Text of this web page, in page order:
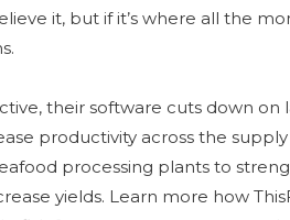
it, but if it’s where all the
their software cuts down on
productivity across the
processing plants to
yields. Learn more how